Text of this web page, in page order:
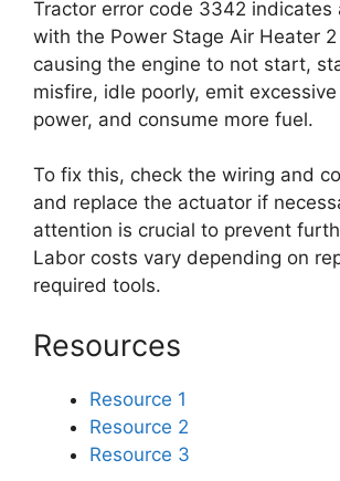
Tractor error code 3342 indicates
with the Power Stage Air Heater
causing the engine to not start,
misfire, idle poorly, emit
power, and consume more fuel.
To fix this, check the wiring and
and replace the actuator if
attention is crucial to prevent
Labor costs vary depending on
required tools.
Resources
Resource 1
Resource 2
Resource 3